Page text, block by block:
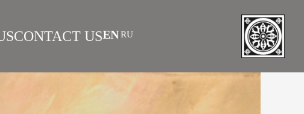
ART AS INVESTMENTFAQS
CONTACT USENRU